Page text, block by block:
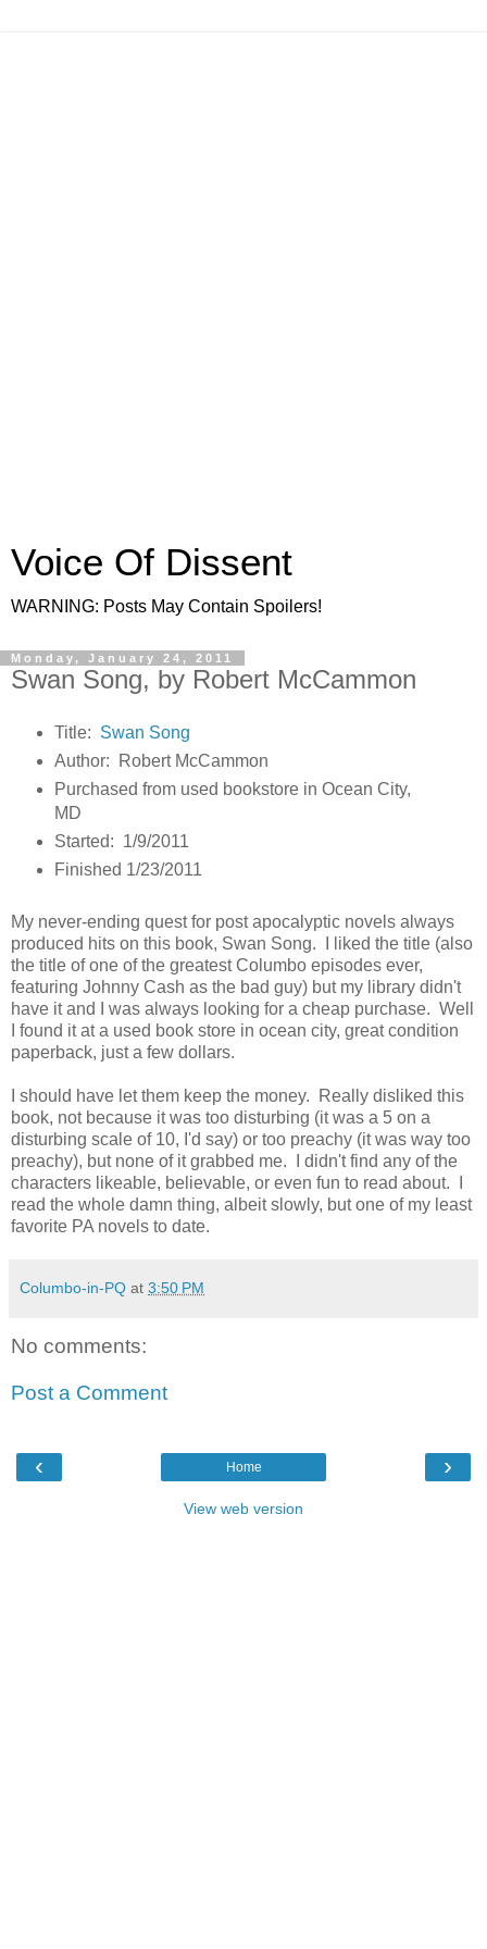
Voice Of Dissent
WARNING: Posts May Contain Spoilers!
Monday, January 24, 2011
Swan Song, by Robert McCammon
Title: Swan Song
Author: Robert McCammon
Purchased from used bookstore in Ocean City,
MD
Started: 1/9/2011
Finished 1/23/2011
My never-ending quest for post apocalyptic novels always
produced hits on this book, Swan Song. I liked the title (also
the title of one of the greatest Columbo episodes ever,
featuring Johnny Cash as the bad guy) but my library didn't
have it and I was always looking for a cheap purchase. Well
I found it at a used book store in ocean city, great condition
paperback, just a few dollars.
I should have let them keep the money. Really disliked this
book, not because it was too disturbing (it was a 5 on a
disturbing scale of 10, I'd say) or too preachy (it was way too
preachy), but none of it grabbed me. I didn't find any of the
characters likeable, believable, or even fun to read about. I
read the whole damn thing, albeit slowly, but one of my least
favorite PA novels to date.
Columbo-in-PQ at 3:50 PM
No comments:
Post a Comment
‹ ›
Home
View web version